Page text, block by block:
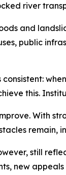
river
and
public
this.
With
remain,
still
new